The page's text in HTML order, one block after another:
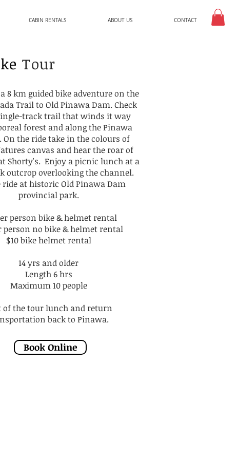
CABIN RENTALS ABOUT US CONTACT
Tour
8 km guided bike adventure on the
Trail to Old Pinawa Dam. Check
track trail that winds it way
forest and along the Pinawa
On the ride take in the colours of
canvas and hear the roar of
Shorty's. Enjoy a picnic lunch at a
outcrop overlooking the channel.
ride at historic Old Pinawa Dam
provincial park.
person bike & helmet rental
person no bike & helmet rental
$10 bike helmet rental
14 yrs and older
Length 6 hrs
Maximum 10 people
of the tour lunch and return
back to Pinawa.
Book Online